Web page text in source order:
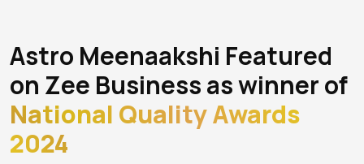
Astro Meenaakshi Featured
on Zee Business as winner of
National Quality Awards
2024